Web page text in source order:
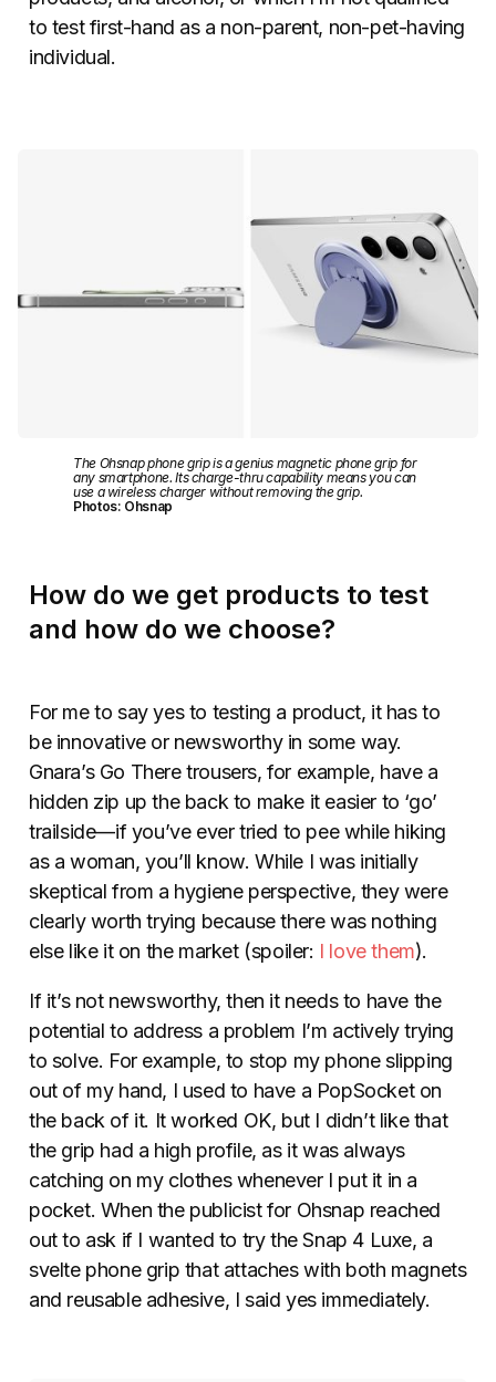
to test first-hand as a non-parent, non-pet-having
individual.
The Ohsnap phone grip is a genius magnetic phone grip for
any smartphone. Its charge-thru capability means you can
use a wireless charger without removing the grip.
Photos: Ohsnap
How do we get products to test
and how do we choose?
For me to say yes to testing a product, it has to
be innovative or newsworthy in some way.
Gnara’s Go There trousers, for example, have a
hidden zip up the back to make it easier to ‘go’
trailside—if you’ve ever tried to pee while hiking
as a woman, you’ll know. While I was initially
skeptical from a hygiene perspective, they were
clearly worth trying because there was nothing
else like it on the market (spoiler: I love them).
If it’s not newsworthy, then it needs to have the
potential to address a problem I’m actively trying
to solve. For example, to stop my phone slipping
out of my hand, I used to have a PopSocket on
the back of it. It worked OK, but I didn’t like that
the grip had a high profile, as it was always
catching on my clothes whenever I put it in a
pocket. When the publicist for Ohsnap reached
out to ask if I wanted to try the Snap 4 Luxe, a
svelte phone grip that attaches with both magnets
and reusable adhesive, I said yes immediately.